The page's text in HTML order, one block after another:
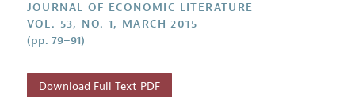
JOURNAL OF ECONOMIC LITERATURE
VOL. 53, NO. 1, MARCH 2015
(pp. 79–91)
Download Full Text PDF